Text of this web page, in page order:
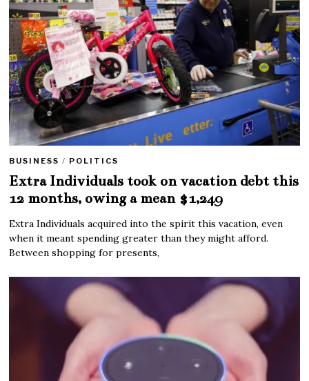
BUSINESS / POLITICS
Extra Individuals took on vacation debt this
12 months, owing a mean $1,249
Extra Individuals acquired into the spirit this vacation, even
when it meant spending greater than they might afford.
Between shopping for presents,